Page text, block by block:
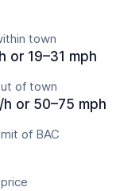
town
or 19–31 mph
of town
h or 50–75 mph
of BAC